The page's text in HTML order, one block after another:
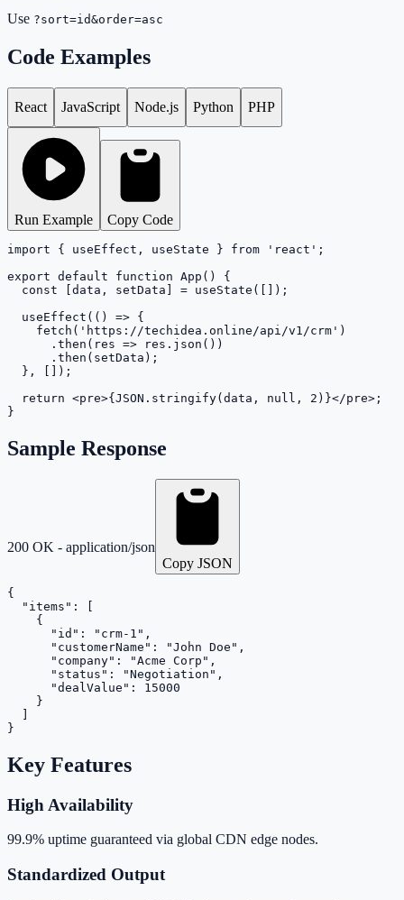
Use ?sort=id&order=asc
Code Examples
React JavaScript Node.js Python PHP
Run Example Copy Code
import { useEffect, useState } from 'react';
export default function App() {
  const [data, setData] = useState([]);
  useEffect(() => {
    fetch('https://techidea.online/api/v1/crm')
      .then(res => res.json())
      .then(setData);
  }, []);
  return <pre>{JSON.stringify(data, null, 2)}</pre>;
}
Sample Response
200 OK - application/json
Copy JSON
{
  "items": [
    {
      "id": "crm-1",
      "customerName": "John Doe",
      "company": "Acme Corp",
      "status": "Negotiation",
      "dealValue": 15000
    }
  ]
}
Key Features
High Availability
99.9% uptime guaranteed via global CDN edge nodes.
Standardized Output